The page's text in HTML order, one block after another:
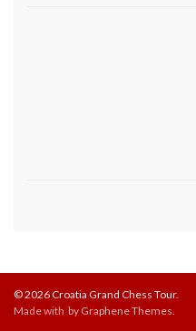
© 2026 Croatia Grand Chess Tour.
Made with by Graphene Themes